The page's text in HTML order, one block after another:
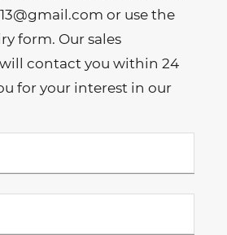
or use the
form. Our sales
contact you within 24
for your interest in our